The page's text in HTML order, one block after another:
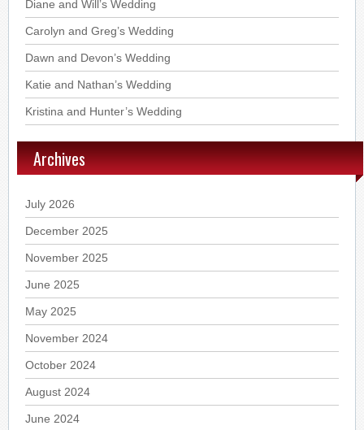
Diane and Will’s Wedding
Carolyn and Greg’s Wedding
Dawn and Devon’s Wedding
Katie and Nathan’s Wedding
Kristina and Hunter’s Wedding
Archives
July 2026
December 2025
November 2025
June 2025
May 2025
November 2024
October 2024
August 2024
June 2024